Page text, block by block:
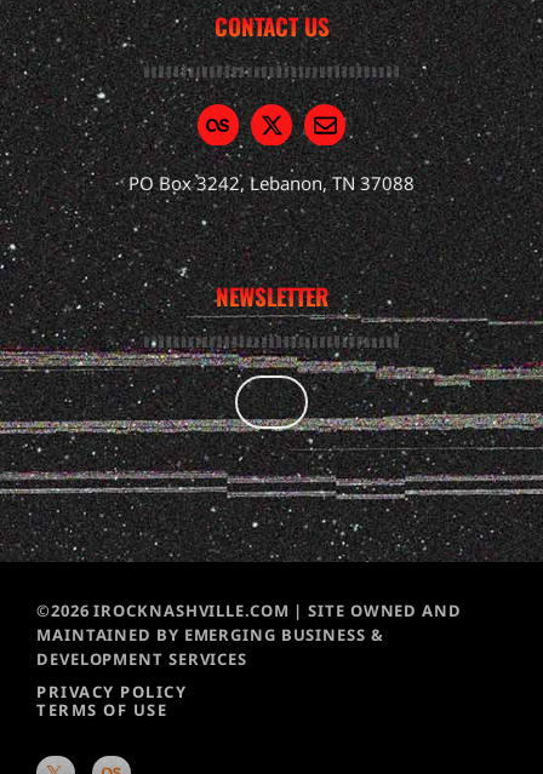
CONTACT US
PO Box 3242, Lebanon, TN 37088
NEWSLETTER
©2026 IROCKNASHVILLE.COM | SITE OWNED AND
MAINTAINED BY EMERGING BUSINESS &
DEVELOPMENT SERVICES
PRIVACY POLICY
TERMS OF USE